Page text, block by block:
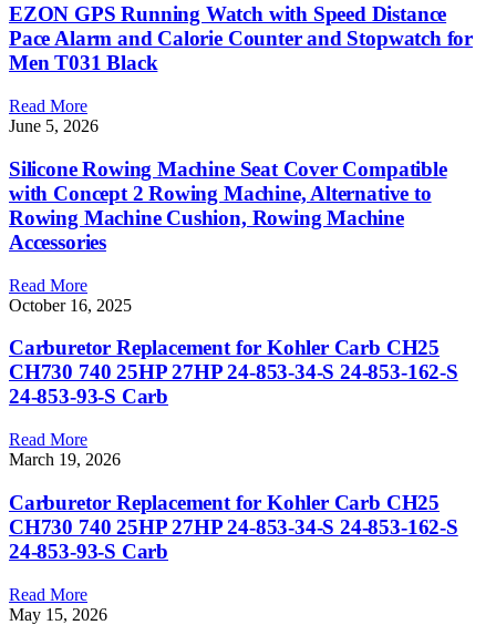
EZON GPS Running Watch with Speed Distance
Pace Alarm and Calorie Counter and Stopwatch for
Men T031 Black
Read More
June 5, 2026
Silicone Rowing Machine Seat Cover Compatible
with Concept 2 Rowing Machine, Alternative to
Rowing Machine Cushion, Rowing Machine
Accessories
Read More
October 16, 2025
Carburetor Replacement for Kohler Carb CH25
CH730 740 25HP 27HP 24-853-34-S 24-853-162-S
24-853-93-S Carb
Read More
March 19, 2026
Carburetor Replacement for Kohler Carb CH25
CH730 740 25HP 27HP 24-853-34-S 24-853-162-S
24-853-93-S Carb
Read More
May 15, 2026